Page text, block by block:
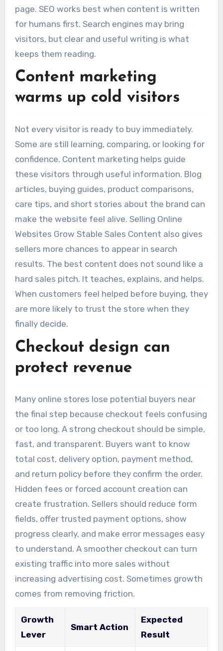
page. SEO works best when content is written
for humans first. Search engines may bring
visitors, but clear and useful writing is what
keeps them reading.
Content marketing
warms up cold visitors
Not every visitor is ready to buy immediately.
Some are still learning, comparing, or looking for
confidence. Content marketing helps guide
these visitors through useful information. Blog
articles, buying guides, product comparisons,
care tips, and short stories about the brand can
make the website feel alive. Selling Online
Websites Grow Stable Sales Content also gives
sellers more chances to appear in search
results. The best content does not sound like a
hard sales pitch. It teaches, explains, and helps.
When customers feel helped before buying, they
are more likely to trust the store when they
finally decide.
Checkout design can
protect revenue
Many online stores lose potential buyers near
the final step because checkout feels confusing
or too long. A strong checkout should be simple,
fast, and transparent. Buyers want to know
total cost, delivery option, payment method,
and return policy before they confirm the order.
Hidden fees or forced account creation can
create frustration. Sellers should reduce form
fields, offer trusted payment options, show
progress clearly, and make error messages easy
to understand. A smoother checkout can turn
existing traffic into more sales without
increasing advertising cost. Sometimes growth
comes from removing friction.
Growth
Lever
Smart Action
Expected
Result